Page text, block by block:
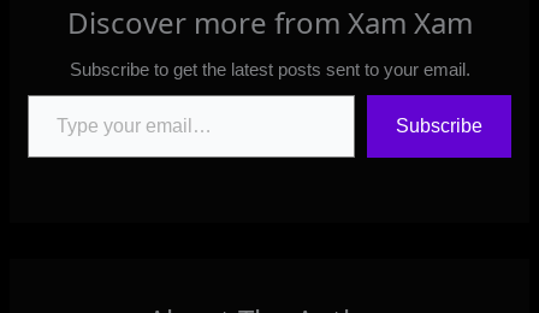
Discover more from Xam Xam
Subscribe to get the latest posts sent to your email.
Type your email…
Subscribe